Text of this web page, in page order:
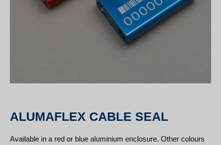
ALUMAFLEX CABLE SEAL
Available in a red or blue aluminium enclosure. Other colours